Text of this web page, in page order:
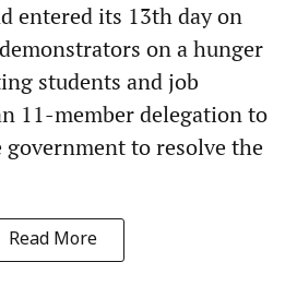
entered its 13th day on
on a hunger
students and job
11-member delegation to
to resolve the
Read More